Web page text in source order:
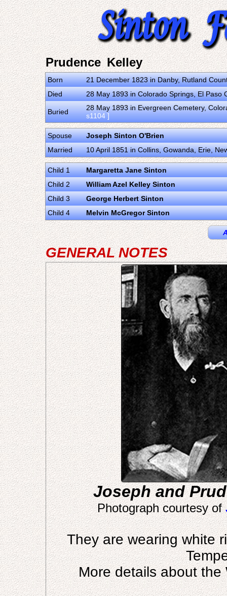
Prudence Kelley
Born
21 December 1823 in Danby, Rutland
Died
28 May 1893 in Colorado Springs, El Paso
Buried
28 May 1893 in Evergreen Cemetery,
s1104 ]
Spouse
Joseph Sinton O'Brien
Married
10 April 1851 in Collins, Gowanda, Erie,
Child 1
Margaretta Jane Sinton
Child 2
William Azel Kelley Sinton
Child 3
George Herbert Sinton
Child 4
Melvin McGregor Sinton
GENERAL NOTES
Joseph and
Photograph courtesy of
They are wearing white
More details about